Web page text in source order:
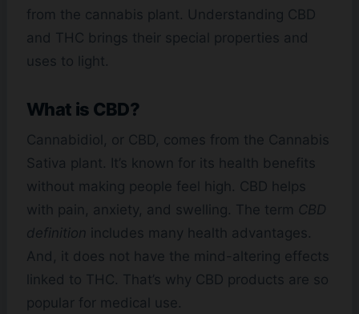
from the cannabis plant. Understanding CBD
and THC brings their special properties and
uses to light.
What is CBD?
Cannabidiol, or CBD, comes from the Cannabis
Sativa plant. It’s known for its health benefits
without making people feel high. CBD helps
with pain, anxiety, and swelling. The term CBD
definition includes many health advantages.
And, it does not have the mind-altering effects
linked to THC. That’s why CBD products are so
popular for medical use.